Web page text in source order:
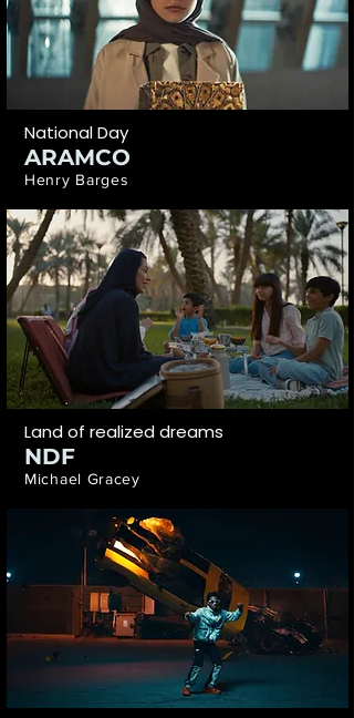
National Day
ARAMCO
Henry Barges
Land of realized dreams
NDF
Michael Gracey